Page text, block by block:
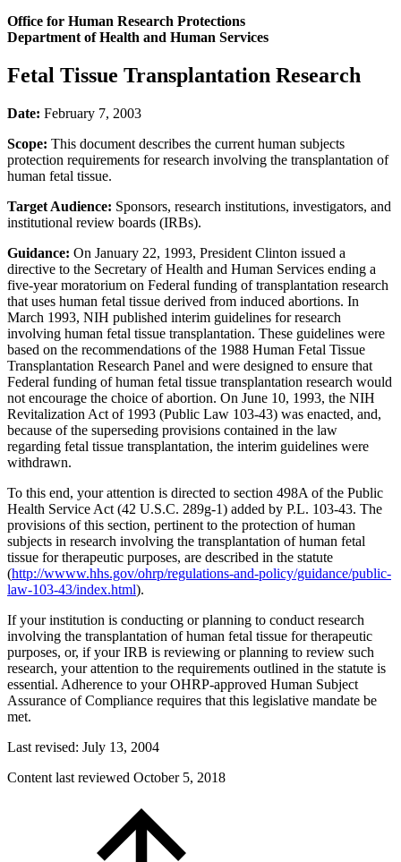
Office for Human Research Protections
Department of Health and Human Services
Fetal Tissue Transplantation Research
Date: February 7, 2003
Scope: This document describes the current human subjects
protection requirements for research involving the transplantation of
human fetal tissue.
Target Audience: Sponsors, research institutions, investigators, and
institutional review boards (IRBs).
Guidance: On January 22, 1993, President Clinton issued a
directive to the Secretary of Health and Human Services ending a
five-year moratorium on Federal funding of transplantation research
that uses human fetal tissue derived from induced abortions. In
March 1993, NIH published interim guidelines for research
involving human fetal tissue transplantation. These guidelines were
based on the recommendations of the 1988 Human Fetal Tissue
Transplantation Research Panel and were designed to ensure that
Federal funding of human fetal tissue transplantation research would
not encourage the choice of abortion. On June 10, 1993, the NIH
Revitalization Act of 1993 (Public Law 103-43) was enacted, and,
because of the superseding provisions contained in the law
regarding fetal tissue transplantation, the interim guidelines were
withdrawn.
To this end, your attention is directed to section 498A of the Public
Health Service Act (42 U.S.C. 289g-1) added by P.L. 103-43. The
provisions of this section, pertinent to the protection of human
subjects in research involving the transplantation of human fetal
tissue for therapeutic purposes, are described in the statute
(http://wwww.hhs.gov/ohrp/regulations-and-policy/guidance/public-
law-103-43/index.html).
If your institution is conducting or planning to conduct research
involving the transplantation of human fetal tissue for therapeutic
purposes, or, if your IRB is reviewing or planning to review such
research, your attention to the requirements outlined in the statute is
essential. Adherence to your OHRP-approved Human Subject
Assurance of Compliance requires that this legislative mandate be
met.
Last revised: July 13, 2004
Content last reviewed October 5, 2018